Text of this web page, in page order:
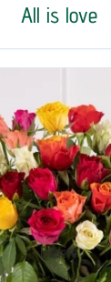
All is love